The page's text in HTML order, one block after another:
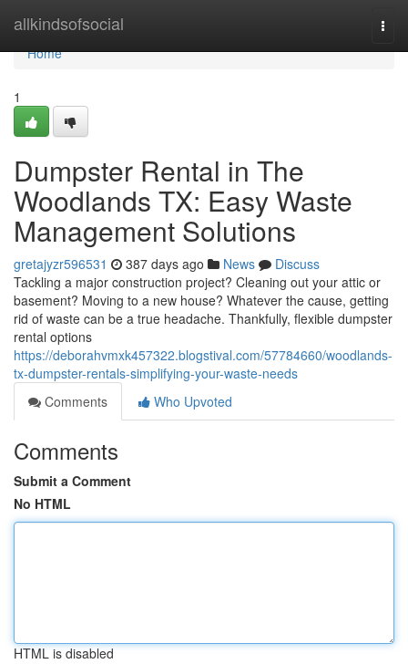
allkindsofsocial
Home
Home
1
Dumpster Rental in The
Woodlands TX: Easy Waste
Management Solutions
gretajyzr596531 387 days ago News
Discuss
Tackling a major construction project? Cleaning out your attic or
basement? Moving to a new house? Whatever the cause, getting
rid of waste can be a true headache. Thankfully, flexible dumpster
rental options
https://deborahvmxk457322.blogstival.com/57784660/woodlands-
tx-dumpster-rentals-simplifying-your-waste-needs
Comments
Who Upvoted
Comments
Submit a Comment
No HTML
HTML is disabled